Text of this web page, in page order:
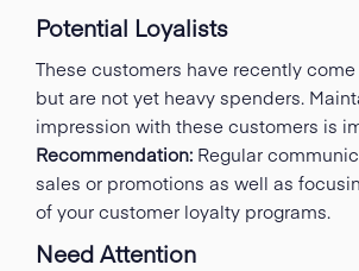
Potential Loyalists
These customers have recently
but are not yet heavy spenders.
impression with these customers is
Recommendation: Regular
sales or promotions as well as
of your customer loyalty programs.
Need Attention